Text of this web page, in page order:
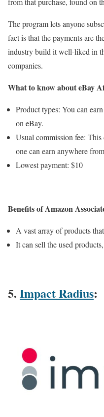
The program lets anyone
fact is that the payments are
industry build it well-liked in
companies.
What to know about eBay
Product types: You can
on eBay.
Usual commission fee:
one can earn anywhere
Lowest payment: $10
Benefits of Amazon
A vast array of products
It can sell the used
5. Impact Radius: